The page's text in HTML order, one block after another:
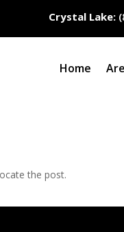
Crystal Lake:
Home
the post.